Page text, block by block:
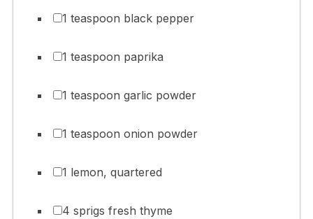
1 teaspoon black pepper
1 teaspoon paprika
1 teaspoon garlic powder
1 teaspoon onion powder
1 lemon, quartered
4 sprigs fresh thyme